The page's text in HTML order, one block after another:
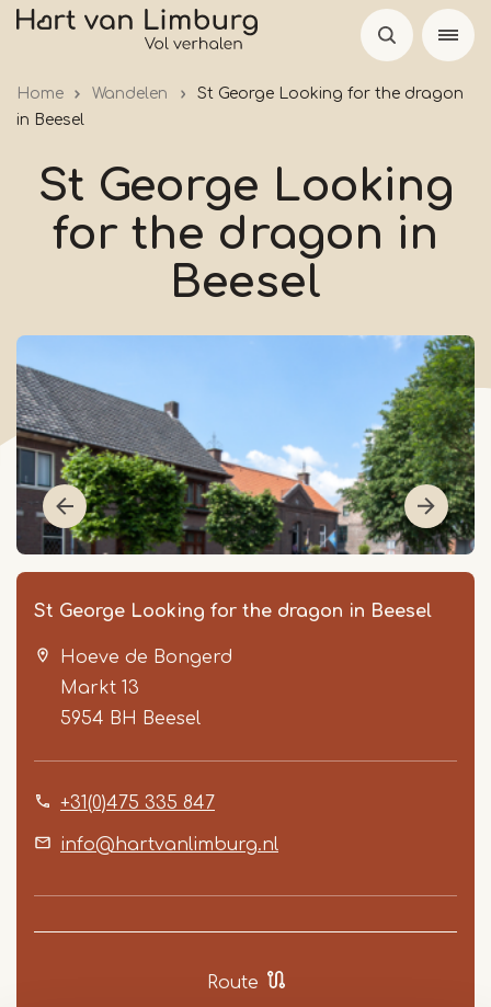
Skip
Home Wandelen
St George Looking for the dragon
in Beesel
St George Looking
for the dragon in
Beesel
St George Looking for the dragon in Beesel
Hoeve de Bongerd
Markt 13
5954 BH Beesel
+31(0)475 335 847
info@hartvanlimburg.nl
Route
Item